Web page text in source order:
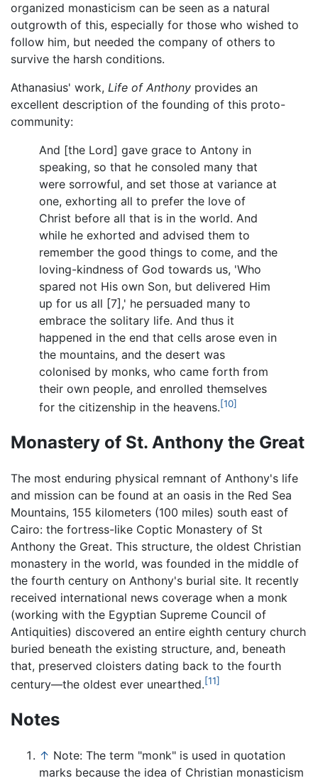
organized monasticism can be seen as a natural
outgrowth of this, especially for those who wished to
follow him, but needed the company of others to
survive the harsh conditions.
Athanasius' work, Life of Anthony provides an
excellent description of the founding of this proto-
community:
And [the Lord] gave grace to Antony in
speaking, so that he consoled many that
were sorrowful, and set those at variance at
one, exhorting all to prefer the love of
Christ before all that is in the world. And
while he exhorted and advised them to
remember the good things to come, and the
loving-kindness of God towards us, 'Who
spared not His own Son, but delivered Him
up for us all [7],' he persuaded many to
embrace the solitary life. And thus it
happened in the end that cells arose even in
the mountains, and the desert was
colonised by monks, who came forth from
their own people, and enrolled themselves
for the citizenship in the heavens.[10]
Monastery of St. Anthony the Great
The most enduring physical remnant of Anthony's life
and mission can be found at an oasis in the Red Sea
Mountains, 155 kilometers (100 miles) south east of
Cairo: the fortress-like Coptic Monastery of St
Anthony the Great. This structure, the oldest Christian
monastery in the world, was founded in the middle of
the fourth century on Anthony's burial site. It recently
received international news coverage when a monk
(working with the Egyptian Supreme Council of
Antiquities) discovered an entire eighth century church
buried beneath the existing structure, and, beneath
that, preserved cloisters dating back to the fourth
century—the oldest ever unearthed.[11]
Notes
↑ Note: The term "monk" is used in quotation
marks because the idea of Christian monasticism